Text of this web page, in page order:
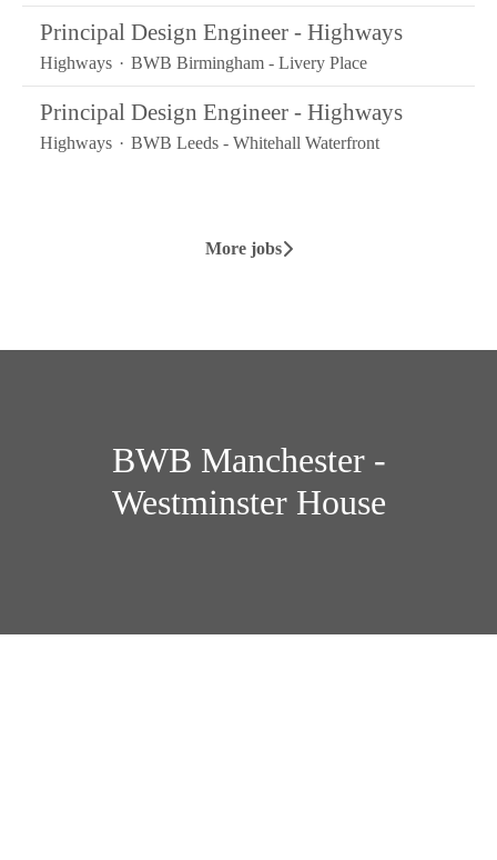
Principal Design Engineer - Highways
Highways · BWB Birmingham - Livery Place
Principal Design Engineer - Highways
Highways · BWB Leeds - Whitehall Waterfront
More jobs
BWB Manchester -
Westminster House